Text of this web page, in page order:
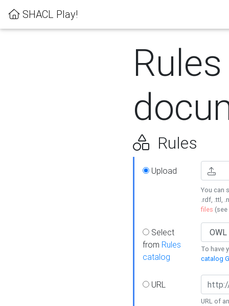
SHACL Play!
Rules
Rules
Upload
You can
.rdf, .ttl,
files (see
Select
from Rules
catalog
To have
catalog
URL
URL of